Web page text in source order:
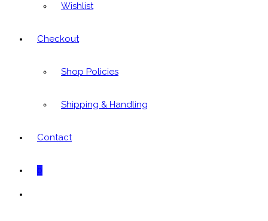
Wishlist
Checkout
Shop Policies
Shipping & Handling
Contact
0